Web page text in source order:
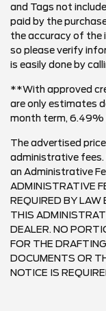
and Tags not
paid by the
the accuracy of the
so please verify
is easily done by
**With approved
are only estimates
month term,
The advertised
administrative fees.
an Administrative
ADMINISTRATIVE
REQUIRED BY LAW
THIS
DEALER. NO
FOR THE
DOCUMENTS OR
NOTICE IS